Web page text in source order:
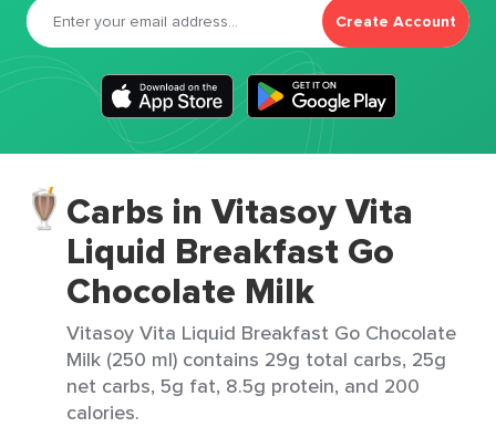
Create Account
Carbs in Vitasoy Vita
Liquid Breakfast Go
Chocolate Milk
Vitasoy Vita Liquid Breakfast Go Chocolate
Milk (250 ml) contains 29g total carbs, 25g
net carbs, 5g fat, 8.5g protein, and 200
calories.